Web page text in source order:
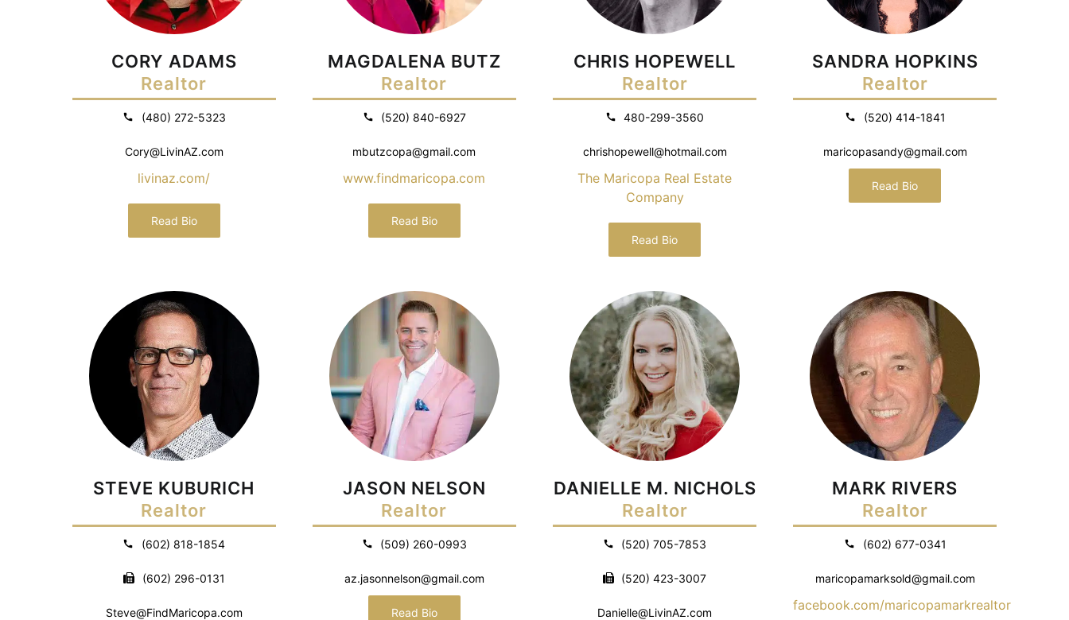
CORY ADAMS
Realtor
(480) 272-5323
Cory@LivinAZ.com
livinaz.com/
Read Bio
MAGDALENA BUTZ
Realtor
(520) 840-6927
mbutzcopa@gmail.com
www.findmaricopa.com
Read Bio
CHRIS HOPEWELL
Realtor
480-299-3560
chrishopewell@hotmail.com
The Maricopa Real Estate
Company
Read Bio
SANDRA HOPKINS
Realtor
(520) 414-1841
maricopasandy@gmail.com
Read Bio
STEVE KUBURICH
Realtor
(602) 818-1854
(602) 296-0131
Steve@FindMaricopa.com
JASON NELSON
Realtor
(509) 260-0993
az.jasonnelson@gmail.com
Read Bio
DANIELLE M. NICHOLS
Realtor
(520) 705-7853
(520) 423-3007
Danielle@LivinAZ.com
MARK RIVERS
Realtor
(602) 677-0341
maricopamarksold@gmail.com
facebook.com/maricopamarkrealtor